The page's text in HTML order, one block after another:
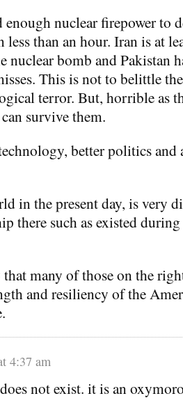
enough nuclear firepower to
than an hour. Iran is at
nuclear bomb and Pakistan
This is not to belittle
terror. But, horrible as
survive them.
better politics and
in the present day, is very
there such as existed
many of those on the
and resiliency of the
4:37 am
not exist. it is an